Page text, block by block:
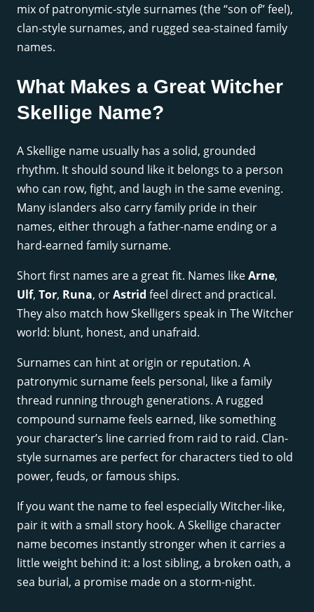
mix of patronymic-style surnames (the “son of” feel),
clan-style surnames, and rugged sea-stained family
names.
What Makes a Great Witcher
Skellige Name?
A Skellige name usually has a solid, grounded
rhythm. It should sound like it belongs to a person
who can row, fight, and laugh in the same evening.
Many islanders also carry family pride in their
names, either through a father-name ending or a
hard-earned family surname.
Short first names are a great fit. Names likeArne,
Ulf, Tor, Runa, orAstrid feel direct and practical.
They also match how Skelligers speak in The Witcher
world: blunt, honest, and unafraid.
Surnames can hint at origin or reputation. A
patronymic surname feels personal, like a family
thread running through generations. A rugged
compound surname feels earned, like something
your character’s line carried from raid to raid. Clan-
style surnames are perfect for characters tied to old
power, feuds, or famous ships.
If you want the name to feel especially Witcher-like,
pair it with a small story hook. A Skellige character
name becomes instantly stronger when it carries a
little weight behind it: a lost sibling, a broken oath, a
sea burial, a promise made on a storm-night.